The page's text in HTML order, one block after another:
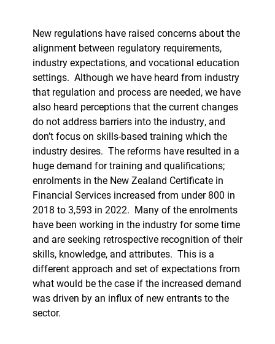
New regulations have raised concerns about the
alignment between regulatory requirements,
industry expectations, and vocational education
settings. Although we have heard from industry
that regulation and process are needed, we have
also heard perceptions that the current changes
do not address barriers into the industry, and
don’t focus on skills-based training which the
industry desires. The reforms have resulted in a
huge demand for training and qualifications;
enrolments in the New Zealand Certificate in
Financial Services increased from under 800 in
2018 to 3,593 in 2022. Many of the enrolments
have been working in the industry for some time
and are seeking retrospective recognition of their
skills, knowledge, and attributes. This is a
different approach and set of expectations from
what would be the case if the increased demand
was driven by an influx of new entrants to the
sector.